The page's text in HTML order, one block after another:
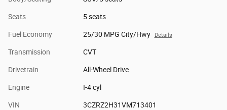
Seats 5 seats
Fuel Economy 25/30 MPG City/Hwy Details
Transmission CVT
Drivetrain All-Wheel Drive
Engine I-4 cyl
VIN 3CZRZ2H31VM713401